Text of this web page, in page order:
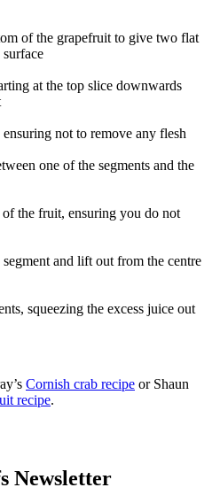
of the grapefruit to give two flat
at the top slice downwards
not to remove any flesh
one of the segments and the
the fruit, ensuring you do not
and lift out from the centre
squeezing the excess juice out
Cornish crab recipe or Shaun
recipe.
Newsletter